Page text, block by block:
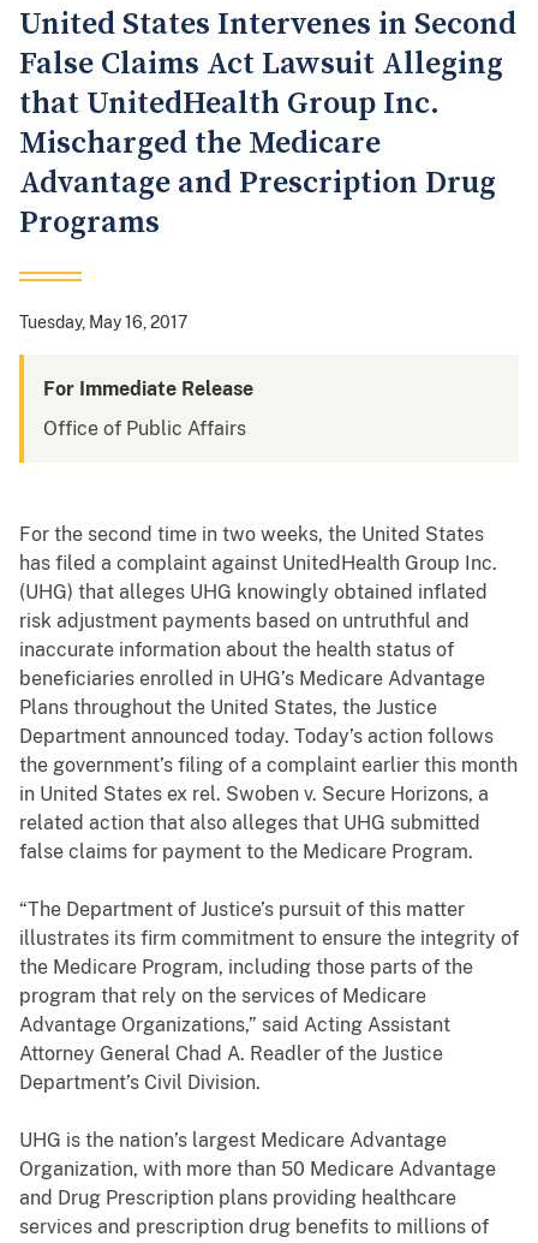
United States Intervenes in Second
False Claims Act Lawsuit Alleging
that UnitedHealth Group Inc.
Mischarged the Medicare
Advantage and Prescription Drug
Programs
Tuesday, May 16, 2017
For Immediate Release
Office of Public Affairs
For the second time in two weeks, the United States
has filed a complaint against UnitedHealth Group Inc.
(UHG) that alleges UHG knowingly obtained inflated
risk adjustment payments based on untruthful and
inaccurate information about the health status of
beneficiaries enrolled in UHG’s Medicare Advantage
Plans throughout the United States, the Justice
Department announced today. Today’s action follows
the government’s filing of a complaint earlier this month
in United States ex rel. Swoben v. Secure Horizons, a
related action that also alleges that UHG submitted
false claims for payment to the Medicare Program.
“The Department of Justice’s pursuit of this matter
illustrates its firm commitment to ensure the integrity of
the Medicare Program, including those parts of the
program that rely on the services of Medicare
Advantage Organizations,” said Acting Assistant
Attorney General Chad A. Readler of the Justice
Department’s Civil Division.
UHG is the nation’s largest Medicare Advantage
Organization, with more than 50 Medicare Advantage
and Drug Prescription plans providing healthcare
services and prescription drug benefits to millions of